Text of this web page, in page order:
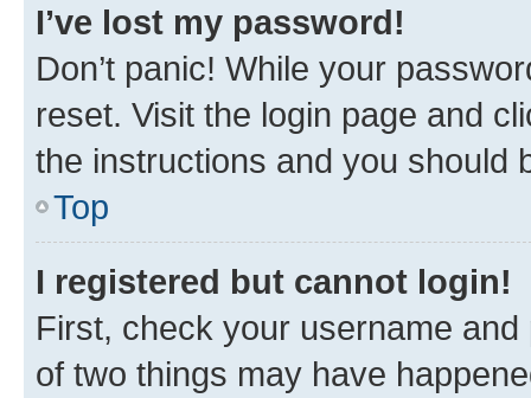
I’ve lost my password!
Don’t panic! While your
reset. Visit the login page and
the instructions and you should
Top
I registered but cannot login!
First, check your username
of two things may have